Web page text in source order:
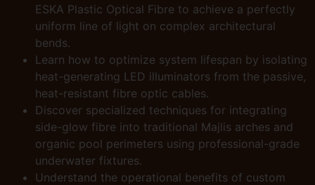
ESKA Plastic Optical Fibre to achieve a perfectly
uniform line of light on complex architectural
bends.
Learn how to optimize system lifespan by isolating
heat-generating LED illuminators from the passive,
heat-resistant fibre optic cables.
Discover specialized techniques for integrating
side-glow fibre into traditional Majlis arches and
organic pool perimeters using professional-grade
underwater fixtures.
Understand the operational benefits of custom